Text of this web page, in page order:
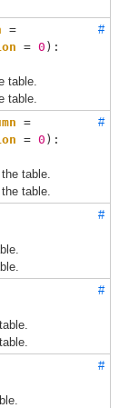
= 0
table.
table.
#
= 0
table.
table.
#
#
#
#